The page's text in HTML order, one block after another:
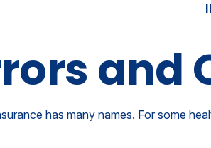
and
has many names. For some